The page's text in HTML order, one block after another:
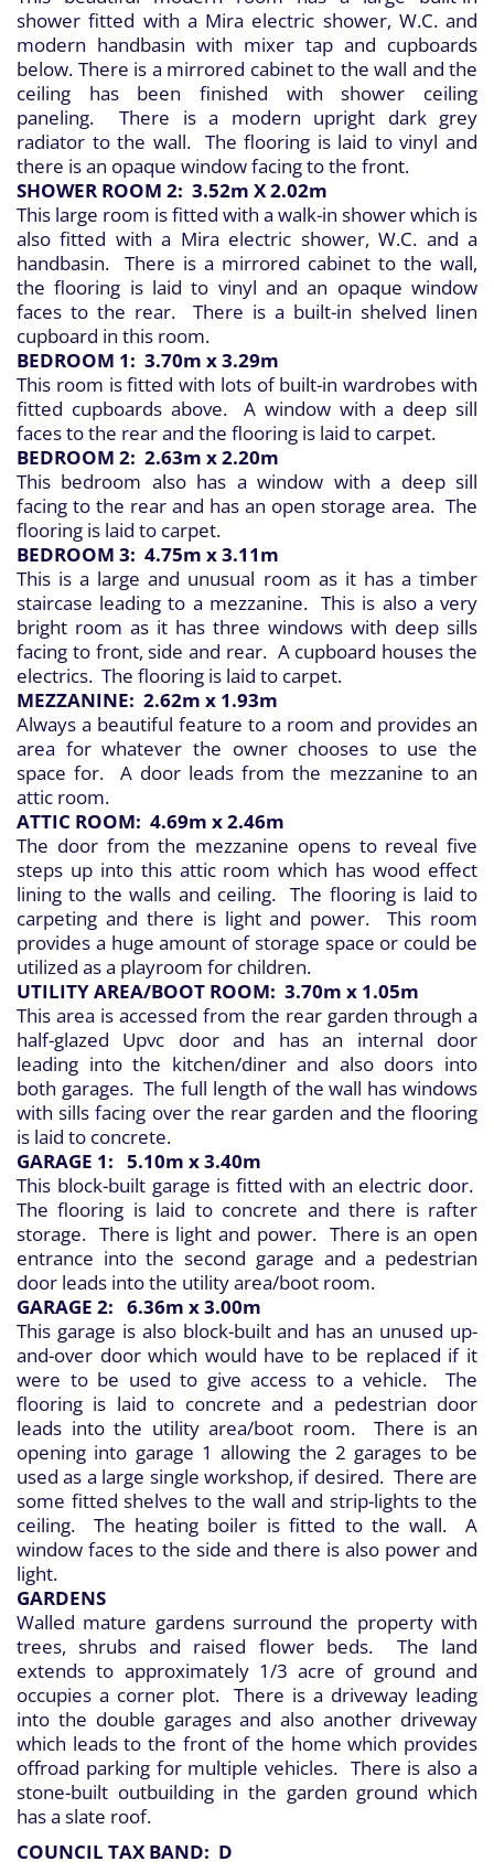
shower fitted with a Mira electric shower, W.C. and
modern handbasin with mixer tap and cupboards
below. There is a mirrored cabinet to the wall and the
ceiling has been finished with shower ceiling
paneling. There is a modern upright dark grey
radiator to the wall. The flooring is laid to vinyl and
there is an opaque window facing to the front.
SHOWER ROOM 2: 3.52m X 2.02m
This large room is fitted with a walk-in shower which is
also fitted with a Mira electric shower, W.C. and a
handbasin. There is a mirrored cabinet to the wall,
the flooring is laid to vinyl and an opaque window
faces to the rear. There is a built-in shelved linen
cupboard in this room.
BEDROOM 1: 3.70m x 3.29m
This room is fitted with lots of built-in wardrobes with
fitted cupboards above. A window with a deep sill
faces to the rear and the flooring is laid to carpet.
BEDROOM 2: 2.63m x 2.20m
This bedroom also has a window with a deep sill
facing to the rear and has an open storage area. The
flooring is laid to carpet.
BEDROOM 3: 4.75m x 3.11m
This is a large and unusual room as it has a timber
staircase leading to a mezzanine. This is also a very
bright room as it has three windows with deep sills
facing to front, side and rear. A cupboard houses the
electrics. The flooring is laid to carpet.
MEZZANINE: 2.62m x 1.93m
Always a beautiful feature to a room and provides an
area for whatever the owner chooses to use the
space for. A door leads from the mezzanine to an
attic room.
ATTIC ROOM: 4.69m x 2.46m
The door from the mezzanine opens to reveal five
steps up into this attic room which has wood effect
lining to the walls and ceiling. The flooring is laid to
carpeting and there is light and power. This room
provides a huge amount of storage space or could be
utilized as a playroom for children.
UTILITY AREA/BOOT ROOM: 3.70m x 1.05m
This area is accessed from the rear garden through a
half-glazed Upvc door and has an internal door
leading into the kitchen/diner and also doors into
both garages. The full length of the wall has windows
with sills facing over the rear garden and the flooring
is laid to concrete.
GARAGE 1: 5.10m x 3.40m
This block-built garage is fitted with an electric door.
The flooring is laid to concrete and there is rafter
storage. There is light and power. There is an open
entrance into the second garage and a pedestrian
door leads into the utility area/boot room.
GARAGE 2: 6.36m x 3.00m
This garage is also block-built and has an unused up-
and-over door which would have to be replaced if it
were to be used to give access to a vehicle. The
flooring is laid to concrete and a pedestrian door
leads into the utility area/boot room. There is an
opening into garage 1 allowing the 2 garages to be
used as a large single workshop, if desired. There are
some fitted shelves to the wall and strip-lights to the
ceiling. The heating boiler is fitted to the wall. A
window faces to the side and there is also power and
light.
GARDENS
Walled mature gardens surround the property with
trees, shrubs and raised flower beds. The land
extends to approximately 1/3 acre of ground and
occupies a corner plot. There is a driveway leading
into the double garages and also another driveway
which leads to the front of the home which provides
offroad parking for multiple vehicles. There is also a
stone-built outbuilding in the garden ground which
has a slate roof.
COUNCIL TAX BAND: D